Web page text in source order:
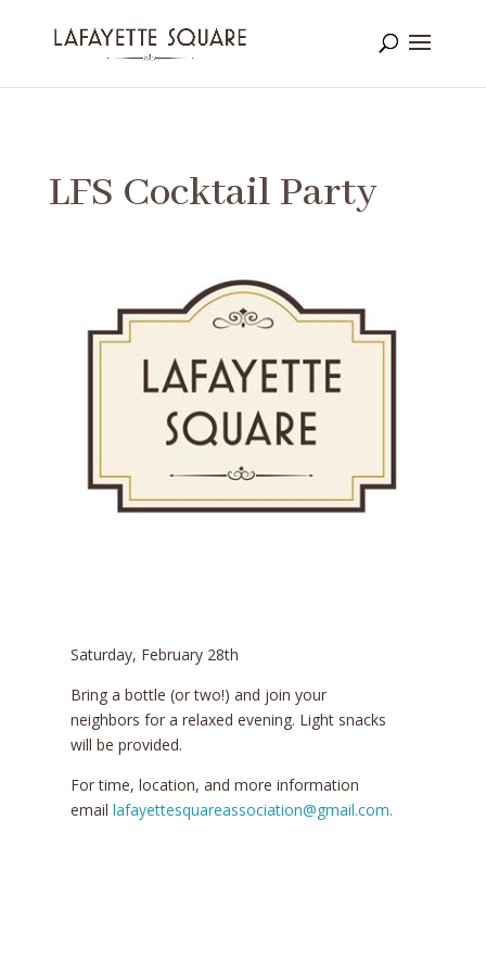
LFS Cocktail Party
Saturday, February 28th
Bring a bottle (or two!) and join your
neighbors for a relaxed evening. Light snacks
will be provided.
For time, location, and more information
email lafayettesquareassociation@gmail.com.